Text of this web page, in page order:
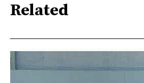
Related